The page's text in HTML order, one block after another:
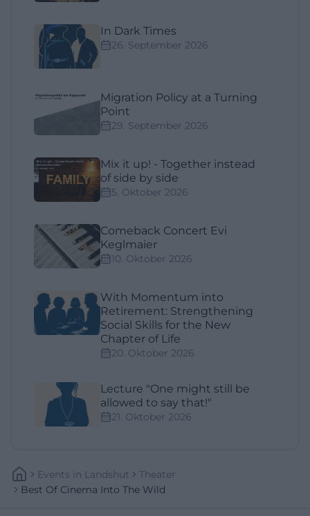
In Dark Times
26. September 2026
Migration Policy at a Turning
Point
29. September 2026
Mix it up! - Together instead
of side by side
5. Oktober 2026
Comeback Concert Evi
Keglmaier
10. Oktober 2026
With Momentum into
Retirement: Strengthening
Social Skills for the New
Chapter of Life
20. Oktober 2026
Lecture "One might still be
allowed to say that!"
21. Oktober 2026
Events In Landshut
Theater
Best Of Cinema Into The Wild